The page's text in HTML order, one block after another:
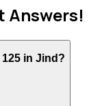
Answers!
in Jind?